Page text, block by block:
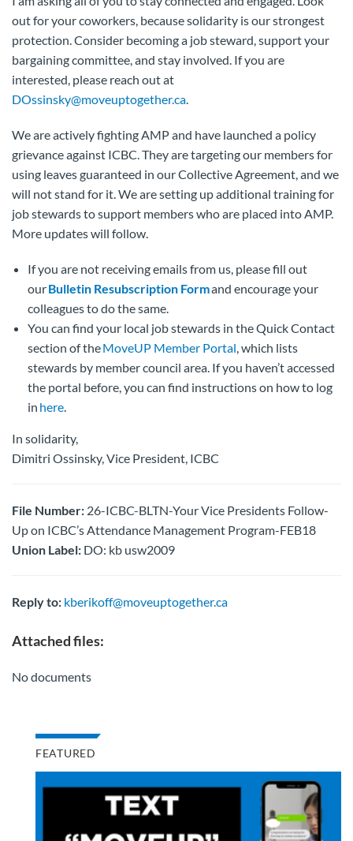
out for your coworkers, because solidarity is our strongest
protection. Consider becoming a job steward, support your
bargaining committee, and stay involved. If you are
interested, please reach out at
DOssinsky@moveuptogether.ca.
We are actively fighting AMP and have launched a policy
grievance against ICBC. They are targeting our members for
using leaves guaranteed in our Collective Agreement, and we
will not stand for it. We are setting up additional training for
job stewards to support members who are placed into AMP.
More updates will follow.
If you are not receiving emails from us, please fill out
ourBulletin Resubscription Formand encourage your
colleagues to do the same.
You can find your local job stewards in the Quick Contact
section of theMoveUP Member Portal, which lists
stewards by member council area. If you haven’t accessed
the portal before, you can find instructions on how to log
in here.
In solidarity,
Dimitri Ossinsky, Vice President, ICBC
File Number: 26-ICBC-BLTN-Your Vice Presidents Follow-
Up on ICBC’s Attendance Management Program-FEB18
Union Label: DO: kb usw2009
Reply to: kberikoff@moveuptogether.ca
Attached files:
No documents
FEATURED